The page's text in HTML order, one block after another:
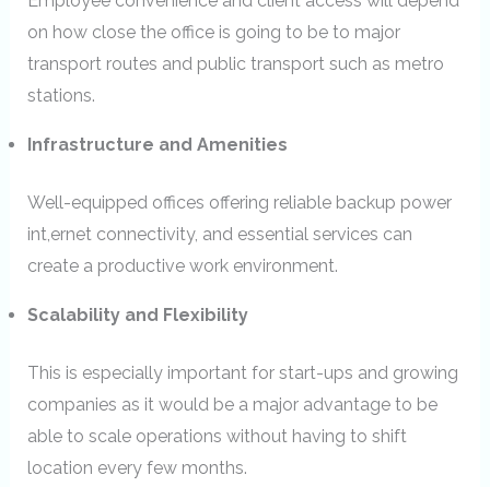
on how close the office is going to be to major
transport routes and public transport such as metro
stations.
Infrastructure and Amenities
Well-equipped offices offering reliable backup power
int,ernet connectivity, and essential services can
create a productive work environment.
Scalability and Flexibility
This is especially important for start-ups and growing
companies as it would be a major advantage to be
able to scale operations without having to shift
location every few months.